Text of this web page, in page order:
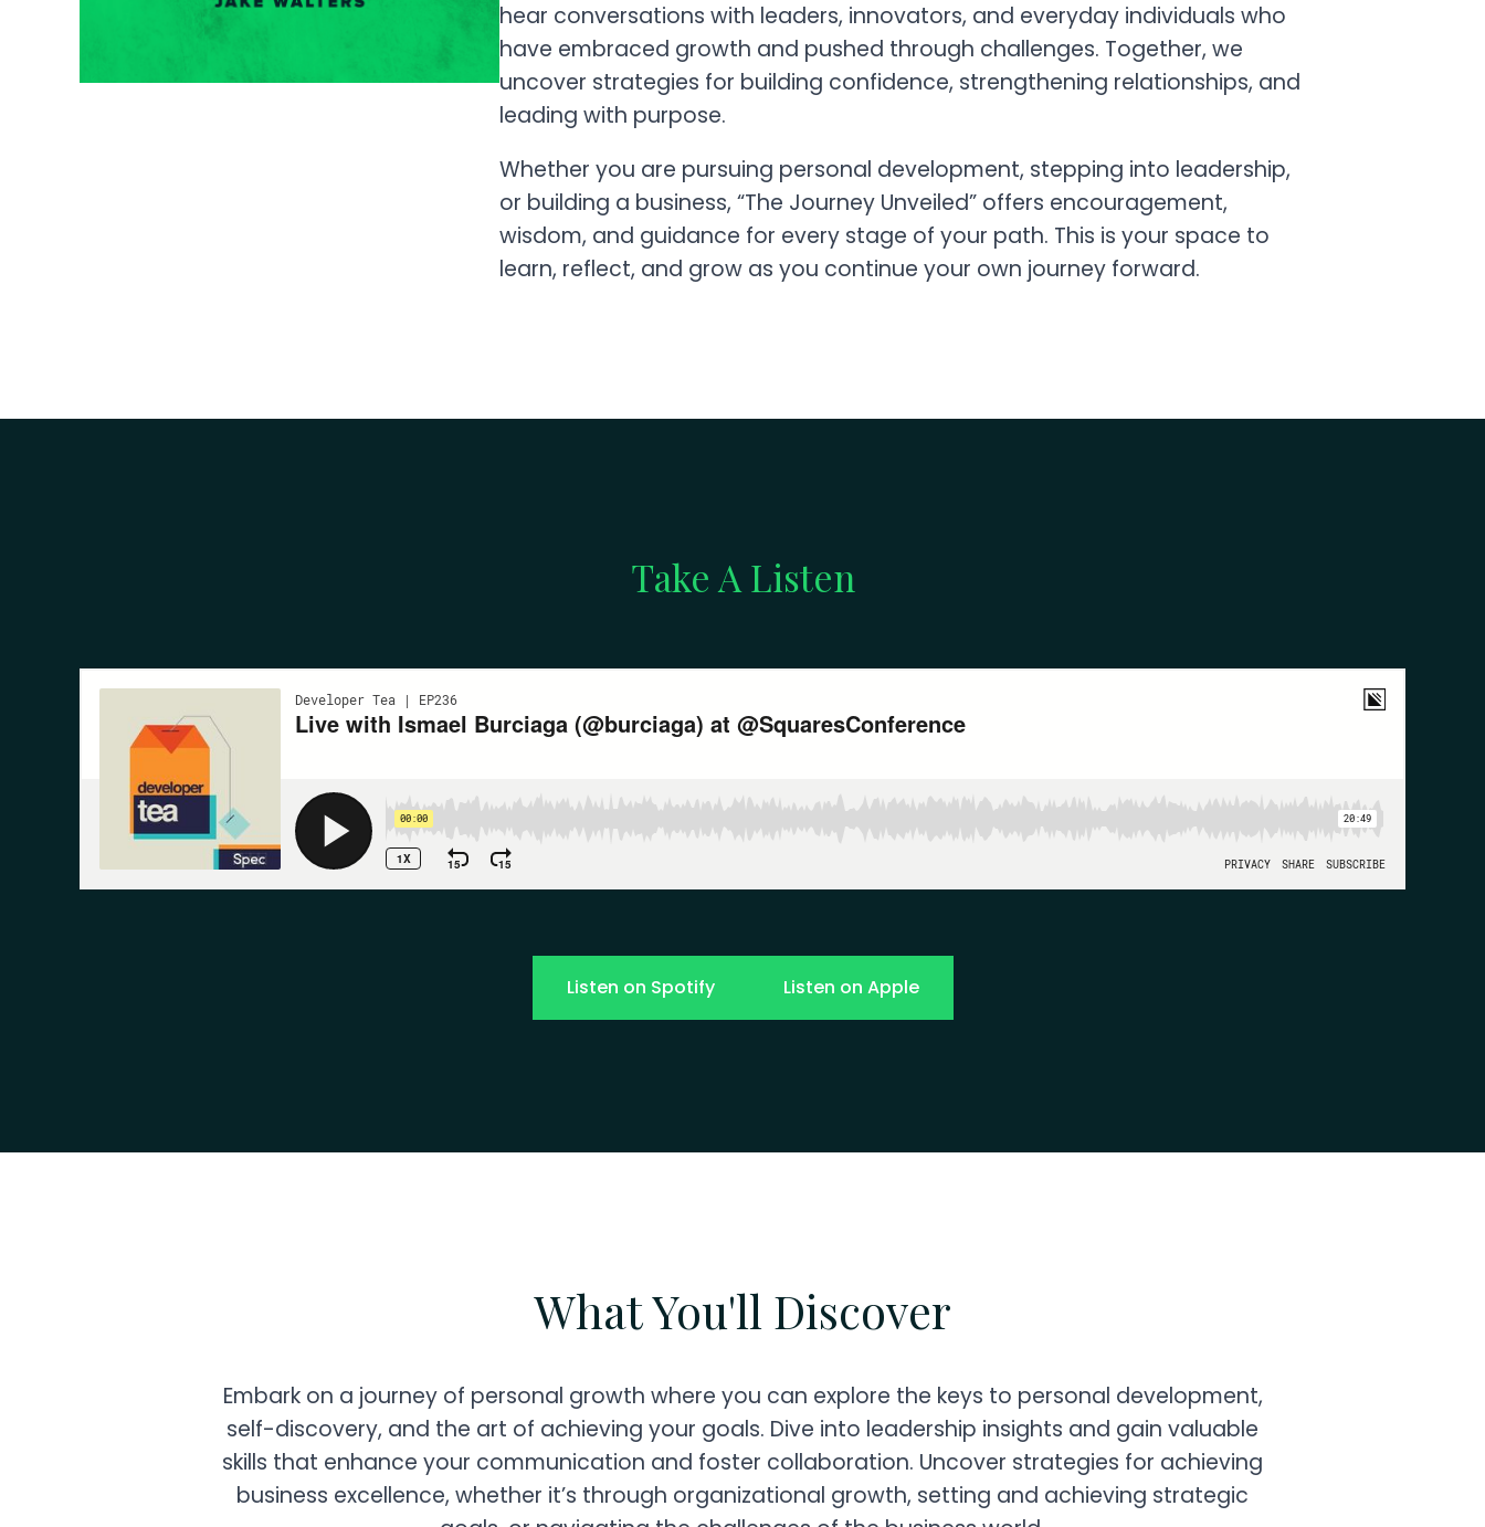
hear conversations with leaders, innovators, and everyday individuals who
have embraced growth and pushed through challenges. Together, we
uncover strategies for building confidence, strengthening relationships, and
leading with purpose.
Whether you are pursuing personal development, stepping into leadership,
or building a business, “The Journey Unveiled” offers encouragement,
wisdom, and guidance for every stage of your path. This is your space to
learn, reflect, and grow as you continue your own journey forward.
Take A Listen
Listen on Spotify Listen on Apple
What You'll Discover
Embark on a journey of personal growth where you can explore the keys to personal development,
self-discovery, and the art of achieving your goals. Dive into leadership insights and gain valuable
skills that enhance your communication and foster collaboration. Uncover strategies for achieving
business excellence, whether it’s through organizational growth, setting and achieving strategic